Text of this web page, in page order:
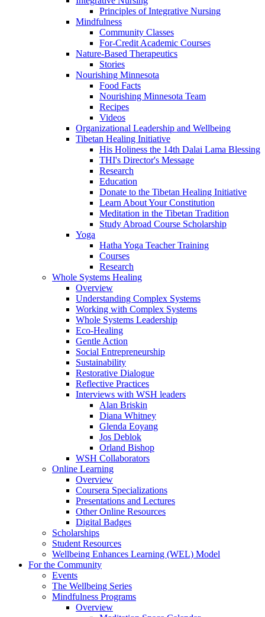
Principles of Integrative Nursing
Mindfulness
Community Classes
For-Credit Academic Courses
Nature-Based Therapeutics
Stories
Nourishing Minnesota
Food Facts
Nourishing Minnesota Team
Recipes
Videos
Organizational Leadership and Wellbeing
Tibetan Healing Initiative
His Holiness the 14th Dalai Lama Blessing
THI's Director's Message
Research
Education
Donate to the Tibetan Healing Initiative
Learn About Your Constitution
Meditation in the Tibetan Tradition
Study Abroad Course Scholarship
Yoga
Hatha Yoga Teacher Training
Courses
Research
Whole Systems Healing
Overview
Understanding Complex Systems
Working with Complex Systems
Whole Systems Leadership
Eco-Healing
Gentle Action
Social Entrepreneurship
Sustainability
Restorative Dialogue
Reflective Practices
Interviews with WSH leaders
Alan Briskin
Diana Whitney
Glenda Eoyang
Jos Deblok
Orland Bishop
WSH Collaborators
Online Learning
Overview
Coursera Specializations
Presentations and Lectures
Other Online Resources
Digital Badges
Scholarships
Student Resources
Wellbeing Enhances Learning (WEL) Model
For the Community
Events
The Wellbeing Series
Mindfulness Programs
Overview